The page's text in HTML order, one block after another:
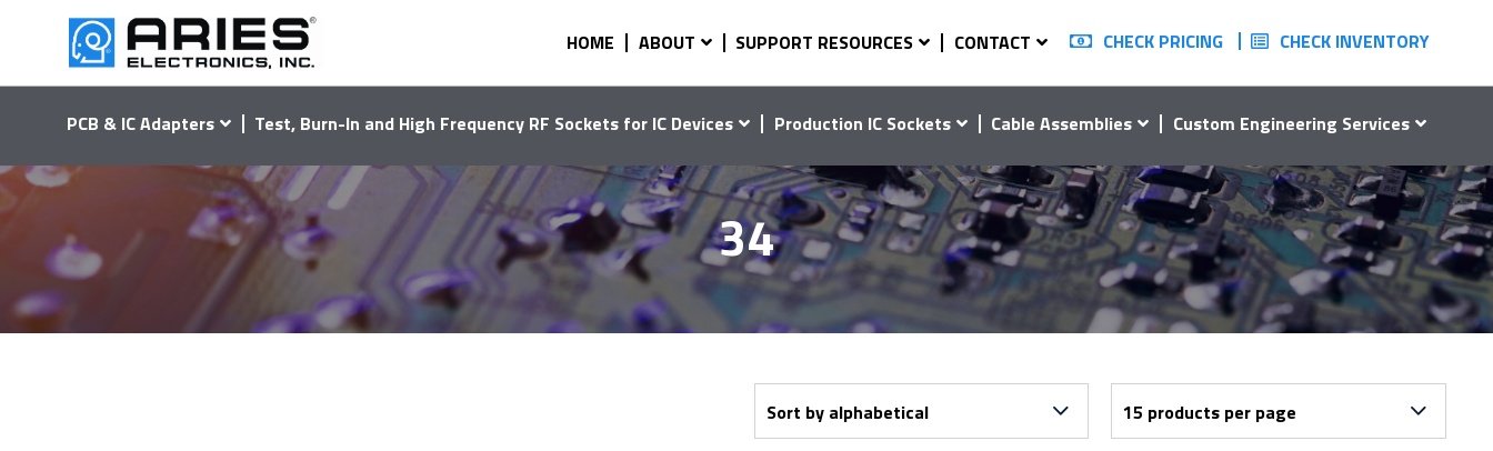
HOME ABOUT SUPPORT RESOURCES CONTACT CHECK PRICING CHECK INVENTORY
PCB & IC Adapters Test, Burn-In and High Frequency RF Sockets for IC Devices Production IC Sockets Cable Assemblies Custom Engineering Services
34